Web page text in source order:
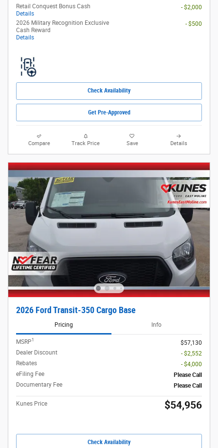
Retail Conquest Bonus Cash
Details
- $2,000
2026 Military Recognition Exclusive
Cash Reward
Details
- $500
Check Availability
Get Pre-Approved
Compare Track Price Save Details
2026 Ford Transit-350 Cargo Base
Pricing Info
MSRP1
$57,130
Dealer Discount
- $2,552
Rebates
- $4,000
eFiling Fee
Please Call
Documentary Fee
Please Call
Kunes Price $54,956
Check Availability